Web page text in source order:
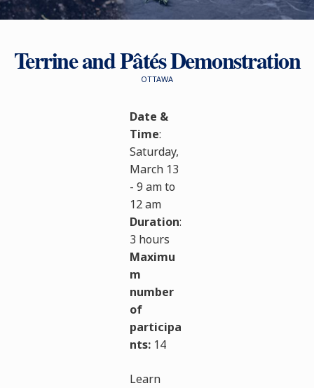
Terrine and Pâtés Demonstration
OTTAWA
Date &
Time:
Saturday,
March 13
- 9 am to
12 am
Duration:
3 hours
Maximu
m
number
of
participa
nts: 14
Learn